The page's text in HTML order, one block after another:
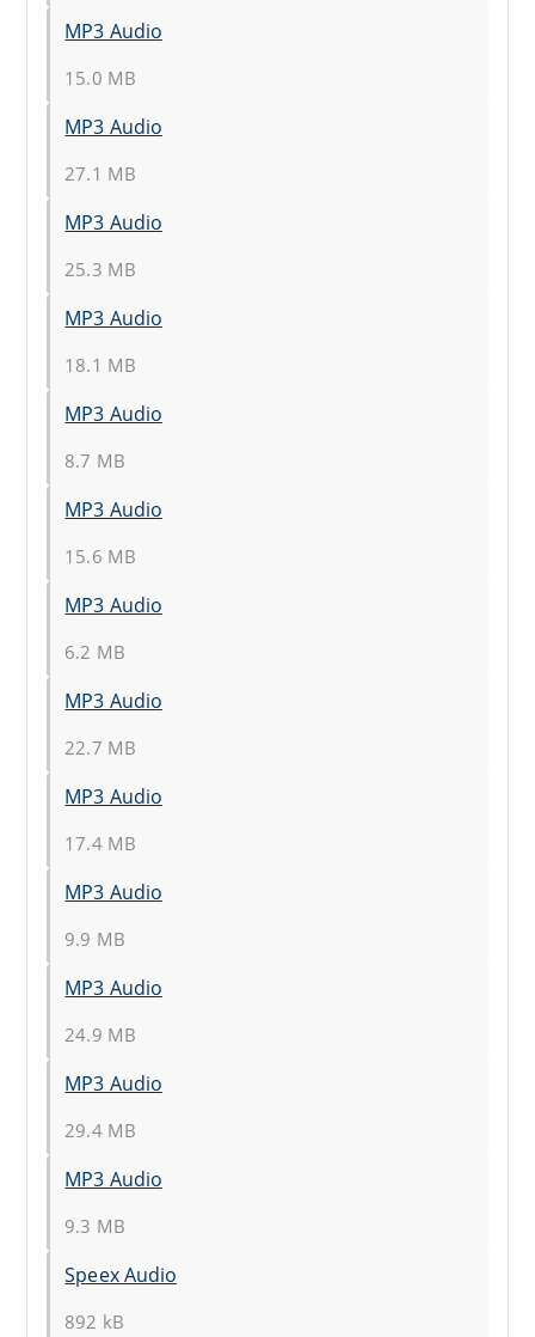
MP3 Audio
15.0 MB
MP3 Audio
27.1 MB
MP3 Audio
25.3 MB
MP3 Audio
18.1 MB
MP3 Audio
8.7 MB
MP3 Audio
15.6 MB
MP3 Audio
6.2 MB
MP3 Audio
22.7 MB
MP3 Audio
17.4 MB
MP3 Audio
9.9 MB
MP3 Audio
24.9 MB
MP3 Audio
29.4 MB
MP3 Audio
9.3 MB
Speex Audio
892 kB